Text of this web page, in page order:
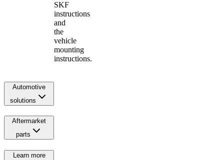
SKF
instructions
and
the
vehicle
mounting
instructions.
Automotive
solutions
Aftermarket
parts
Learn more